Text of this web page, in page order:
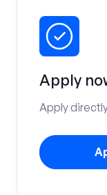
Apply
Apply